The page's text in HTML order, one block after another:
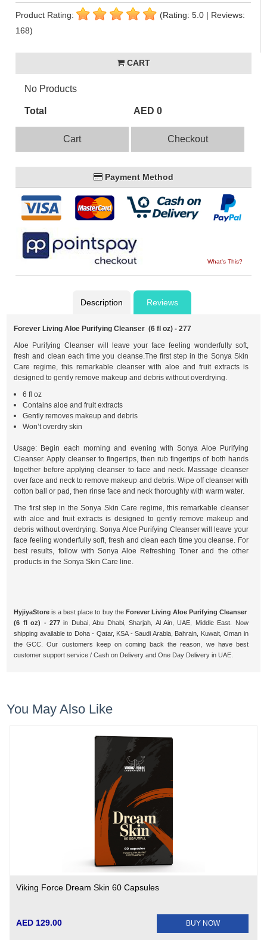
Product Rating:
(Rating: 5.0 | Reviews:
168)
CART
No Products
Total AED 0
Cart Checkout
Payment Method
What's This?
Description Reviews
Forever Living Aloe Purifying Cleanser (6 fl oz) - 277
Aloe Purifying Cleanser will leave your face feeling wonderfully soft,
fresh and clean each time you cleanse.The first step in the Sonya Skin
Care regime, this remarkable cleanser with aloe and fruit extracts is
designed to gently remove makeup and debris without overdrying.
6 fl oz
Contains aloe and fruit extracts
Gently removes makeup and debris
Won’t overdry skin
Usage: Begin each morning and evening with Sonya Aloe Purifying
Cleanser. Apply cleanser to fingertips, then rub fingertips of both hands
together before applying cleanser to face and neck. Massage cleanser
over face and neck to remove makeup and debris. Wipe off cleanser with
cotton ball or pad, then rinse face and neck thoroughly with warm water.
The first step in the Sonya Skin Care regime, this remarkable cleanser
with aloe and fruit extracts is designed to gently remove makeup and
debris without overdrying. Sonya Aloe Purifying Cleanser will leave your
face feeling wonderfully soft, fresh and clean each time you cleanse. For
best results, follow with Sonya Aloe Refreshing Toner and the other
products in the Sonya Skin Care line.
HyjiyaStore is a best place to buy the Forever Living Aloe Purifying Cleanser
(6 fl oz) - 277in Dubai, Abu Dhabi, Sharjah, Al Ain, UAE, Middle East. Now
shipping available to Doha - Qatar, KSA - Saudi Arabia, Bahrain, Kuwait, Oman in
the GCC. Our customers keep on coming back the reason, we have best
customer support service / Cash on Delivery and One Day Delivery in UAE.
You May Also Like
Viking Force Dream Skin 60 Capsules
AED 129.00 BUY NOW